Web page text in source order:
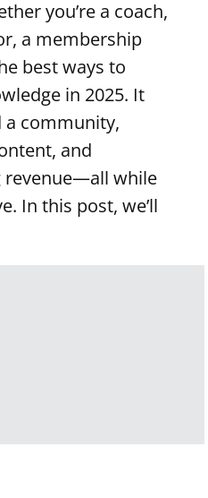
you’re a coach,
a membership
best ways to
in 2025. It
a community,
and
revenue—all while
In this post, we’ll